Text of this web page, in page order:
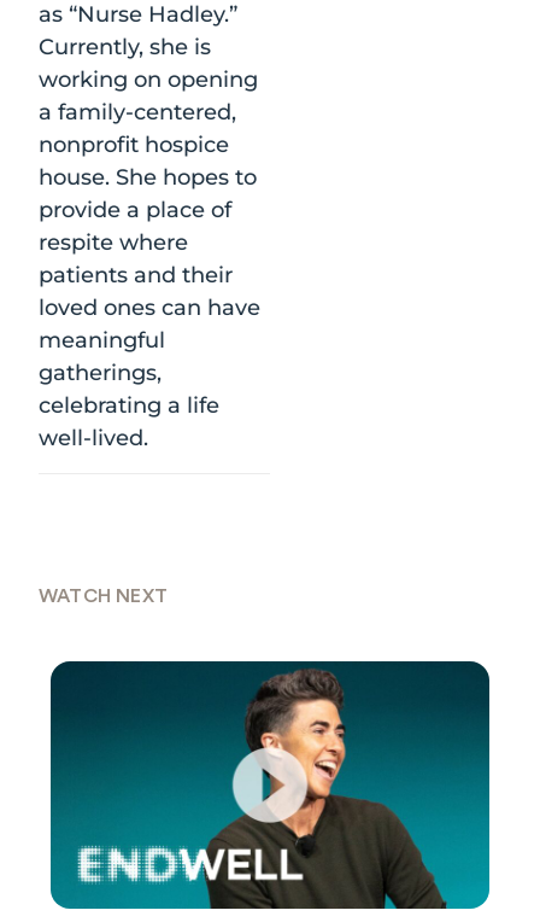
WATCH NEXT
as “Nurse Hadley.”
Currently, she is
working on opening
a family-centered,
nonprofit hospice
house. She hopes to
provide a place of
respite where
patients and their
loved ones can have
meaningful
gatherings,
celebrating a life
well-lived.